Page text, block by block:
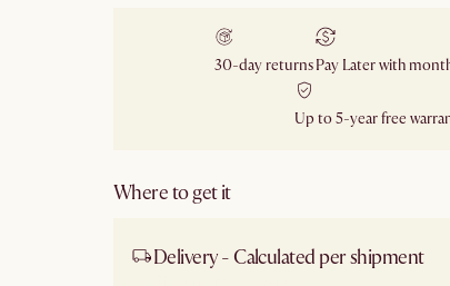
30-day returnsPay Later with
Up to 5-year free
Where to get it
Delivery - Calculated per shipment